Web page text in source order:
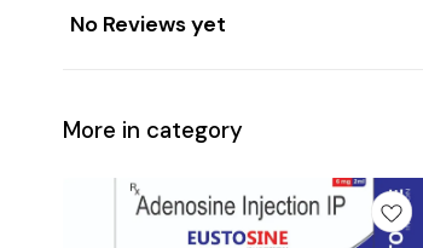
No Reviews yet
More in category